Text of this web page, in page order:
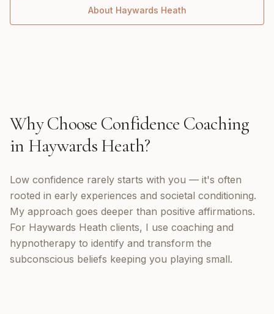
About Haywards Heath
Why Choose Confidence Coaching
in Haywards Heath?
Low confidence rarely starts with you — it's often
rooted in early experiences and societal conditioning.
My approach goes deeper than positive affirmations.
For Haywards Heath clients, I use coaching and
hypnotherapy to identify and transform the
subconscious beliefs keeping you playing small.